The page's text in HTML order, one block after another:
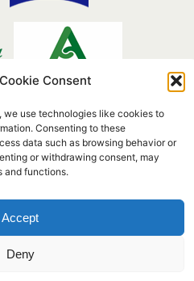
Consent
we use technologies like cookies to
Consenting to these
data such as browsing behavior or
or withdrawing consent, may
and functions.
Accept
Deny
C.I.AN-117214-3
AT/CA/00311
Policy